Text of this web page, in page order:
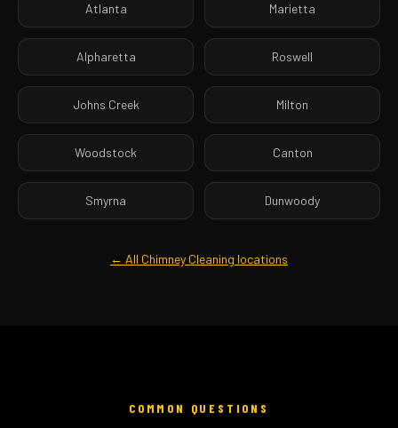
Atlanta Marietta
Alpharetta Roswell
Johns Creek Milton
Woodstock Canton
Smyrna Dunwoody
← All Chimney Cleaning locations
COMMON QUESTIONS